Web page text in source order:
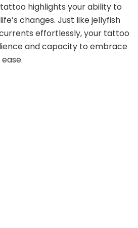
highlights your ability to
changes. Just like jellyfish
effortlessly, your tattoo
and capacity to embrace